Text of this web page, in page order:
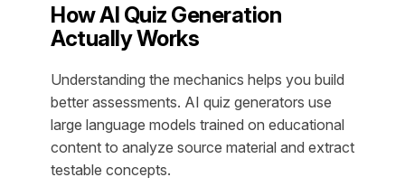
How AI Quiz Generation
Actually Works
Understanding the mechanics helps you build
better assessments. AI quiz generators use
large language models trained on educational
content to analyze source material and extract
testable concepts.